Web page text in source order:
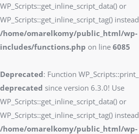
WP_Scripts::get_inline_script_data() or
WP_Scripts::get_inline_script_tag()
/home/omarelkomy/public_html/wp-
includes/functions.php on line 6085
Deprecated: Function
deprecated since version 6.3.0! Use
WP_Scripts::get_inline_script_data() or
WP_Scripts::get_inline_script_tag()
/home/omarelkomy/public_html/wp-